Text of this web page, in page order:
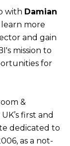
with Damian
more
and gain
mission to
for
&
first and
dedicated to
as a not-